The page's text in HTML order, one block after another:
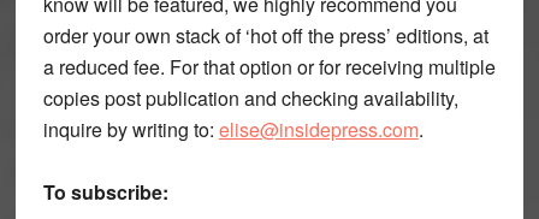
order your own stack of ‘hot off the press’ editions, at
a reduced fee. For that option or for receiving multiple
copies post publication and checking availability,
inquire by writing to: elise@insidepress.com.
To subscribe: